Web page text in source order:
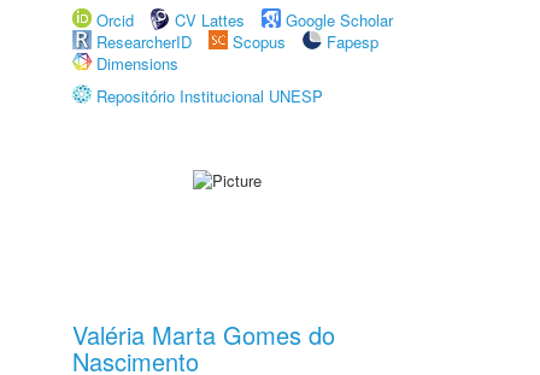
Orcid
CV Lattes
Google Scholar
ResearcherID
Scopus
Fapesp
Dimensions
Repositório Institucional UNESP
Valéria Marta Gomes do
Nascimento